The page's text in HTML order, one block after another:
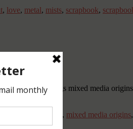
, love, metal, mists, scrapbook,
angels Wings mixed media
other wires […]
, mixed media origins,